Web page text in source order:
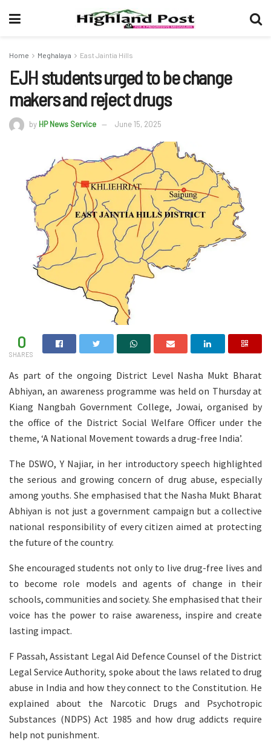
Home Meghalaya East Jaintia Hills
EJH students urged to be change
makers and reject drugs
by HP News Service June 15, 2025
0
SHARES
As part of the ongoing District Level Nasha Mukt Bharat
Abhiyan, an awareness programme was held on Thursday at
Kiang Nangbah Government College, Jowai, organised by
the office of the District Social Welfare Officer under the
theme, ‘A National Movement towards a drug-free India’.
The DSWO, Y Najiar, in her introductory speech highlighted
the serious and growing concern of drug abuse, especially
among youths. She emphasised that the Nasha Mukt Bharat
Abhiyan is not just a government campaign but a collective
national responsibility of every citizen aimed at protecting
the future of the country.
She encouraged students not only to live drug-free lives and
to become role models and agents of change in their
schools, communities and society. She emphasised that their
voice has the power to raise awareness, inspire and create
lasting impact.
F Passah, Assistant Legal Aid Defence Counsel of the District
Legal Service Authority, spoke about the laws related to drug
abuse in India and how they connect to the Constitution. He
explained about the Narcotic Drugs and Psychotropic
Substances (NDPS) Act 1985 and how drug addicts require
help not punishment.